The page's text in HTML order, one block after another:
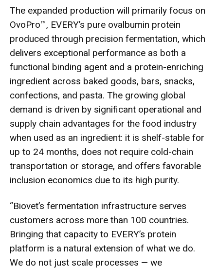
The expanded production will primarily focus on
OvoPro™, EVERY’s pure ovalbumin protein
produced through precision fermentation, which
delivers exceptional performance as both a
functional binding agent and a protein-enriching
ingredient across baked goods, bars, snacks,
confections, and pasta. The growing global
demand is driven by significant operational and
supply chain advantages for the food industry
when used as an ingredient: it is shelf-stable for
up to 24 months, does not require cold-chain
transportation or storage, and offers favorable
inclusion economics due to its high purity.
“Biovet’s fermentation infrastructure serves
customers across more than 100 countries.
Bringing that capacity to EVERY’s protein
platform is a natural extension of what we do.
We do not just scale processes — we